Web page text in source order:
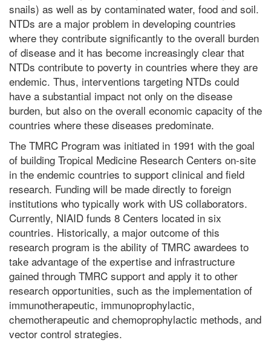
snails) as well as by contaminated water, food and soil.
NTDs are a major problem in developing countries
where they contribute significantly to the overall burden
of disease and it has become increasingly clear that
NTDs contribute to poverty in countries where they are
endemic. Thus, interventions targeting NTDs could
have a substantial impact not only on the disease
burden, but also on the overall economic capacity of the
countries where these diseases predominate.
The TMRC Program was initiated in 1991 with the goal
of building Tropical Medicine Research Centers on-site
in the endemic countries to support clinical and field
research. Funding will be made directly to foreign
institutions who typically work with US collaborators.
Currently, NIAID funds 8 Centers located in six
countries. Historically, a major outcome of this
research program is the ability of TMRC awardees to
take advantage of the expertise and infrastructure
gained through TMRC support and apply it to other
research opportunities, such as the implementation of
immunotherapeutic, immunoprophylactic,
chemotherapeutic and chemoprophylactic methods, and
vector control strategies.